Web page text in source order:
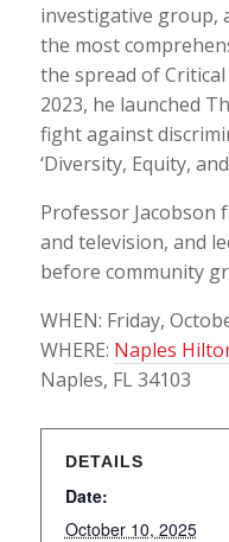
investigative group,
the most
the spread of
2023, he launched
fight against
‘Diversity, Equity,
Professor Jacobson
and television, and
before community
WHEN: Friday,
WHERE: Naples
Naples, FL 34103
DETAILS
Date:
October 10, 2025